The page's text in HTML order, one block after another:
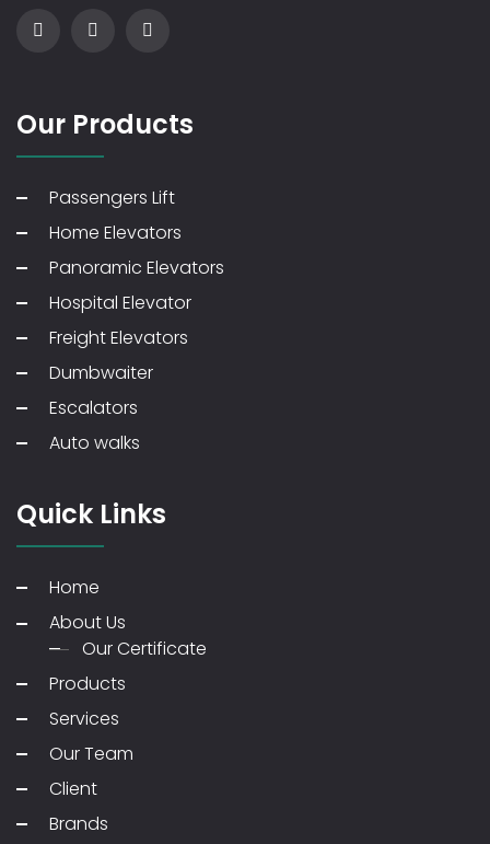
Our Products
Passengers Lift
Home Elevators
Panoramic Elevators
Hospital Elevator
Freight Elevators
Dumbwaiter
Escalators
Auto walks
Quick Links
Home
About Us
Our Certificate
Products
Services
Our Team
Client
Brands